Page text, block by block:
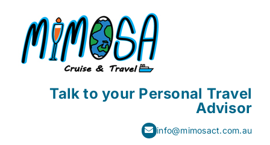
content
Talk to your Personal Travel
Advisor
info@mimosact.com.au